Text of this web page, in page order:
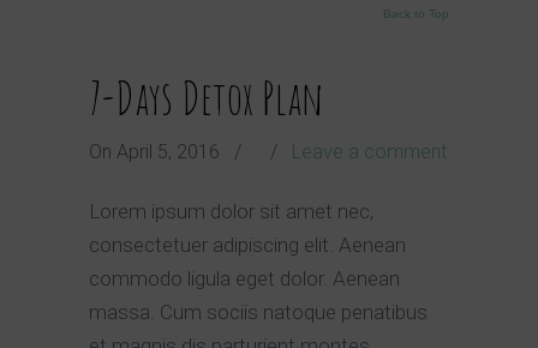
Back to Top
7-Days Detox Plan
On April 5, 2016 / / Leave a comment
Lorem ipsum dolor sit amet nec,
consectetuer adipiscing elit. Aenean
commodo ligula eget dolor. Aenean
massa. Cum sociis natoque penatibus